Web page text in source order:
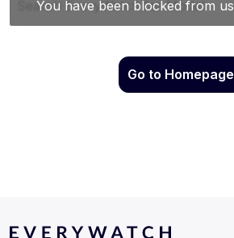
Go to Homepage